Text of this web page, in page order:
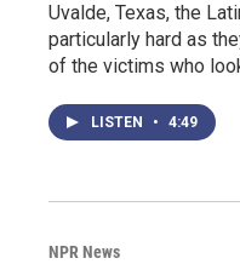
Uvalde, Texas, the
particularly hard as
of the victims who
LISTEN • 4:49
NPR News